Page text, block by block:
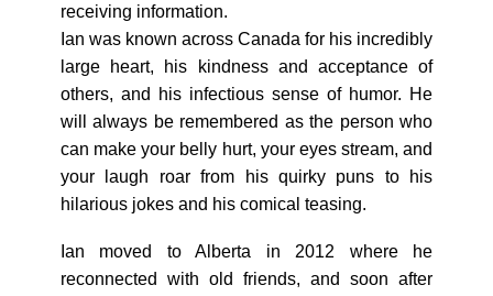
receiving information.
Ian was known across Canada for his incredibly
large heart, his kindness and acceptance of
others, and his infectious sense of humor. He
will always be remembered as the person who
can make your belly hurt, your eyes stream, and
your laugh roar from his quirky puns to his
hilarious jokes and his comical teasing.
Ian moved to Alberta in 2012 where he
reconnected with old friends, and soon after